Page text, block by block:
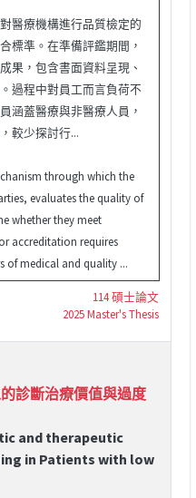
醫療機構進行品質檢定的
標準。在準備評鑑期間，
果，包含書面資料呈現、
過程中對員工而言負荷不
涵蓋醫療與非醫療人員，
較少探討行...
through which the
evaluates the quality of
whether they meet
accreditation requires
of medical and quality ...
114 碩士論文
2025 Master's Thesis
診斷治療價值與過度
and therapeutic
in Patients with low